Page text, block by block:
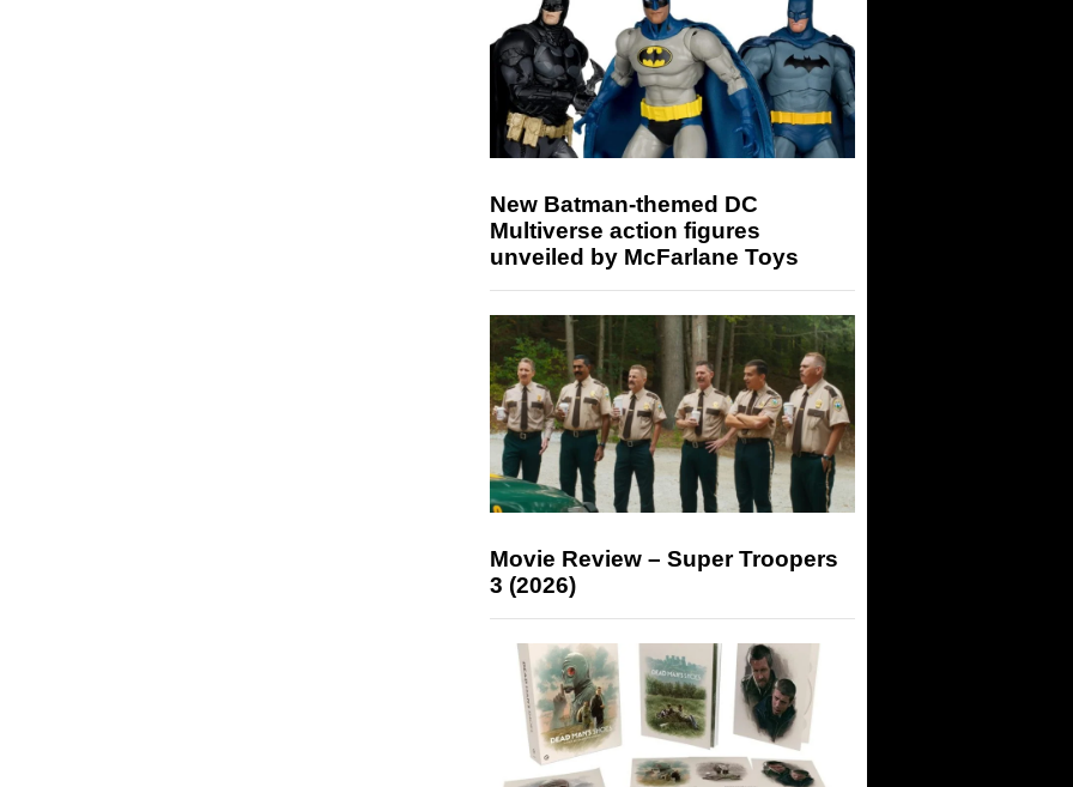
New Batman-themed DC
Multiverse action figures
unveiled by McFarlane Toys
Movie Review – Super Troopers
3 (2026)